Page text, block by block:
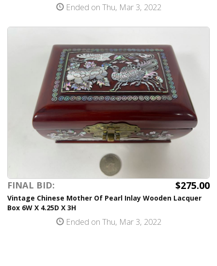
Ended on Thu, Mar 3, 2022
FINAL BID: $275.00
Vintage Chinese Mother Of Pearl Inlay Wooden Lacquer
Box 6W X 4.25D X 3H
Ended on Thu, Mar 3, 2022